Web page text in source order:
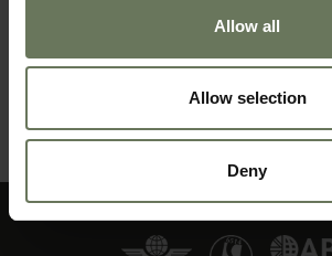
Allow all
Allow selection
Deny
ZANZIBAR PURELY BEACH
MAKE AN ENQUIRY